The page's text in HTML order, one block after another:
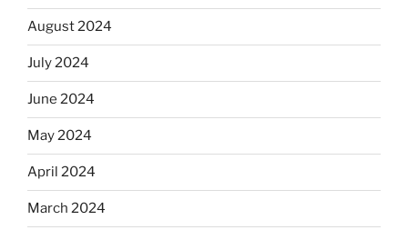
August 2024
July 2024
June 2024
May 2024
April 2024
March 2024